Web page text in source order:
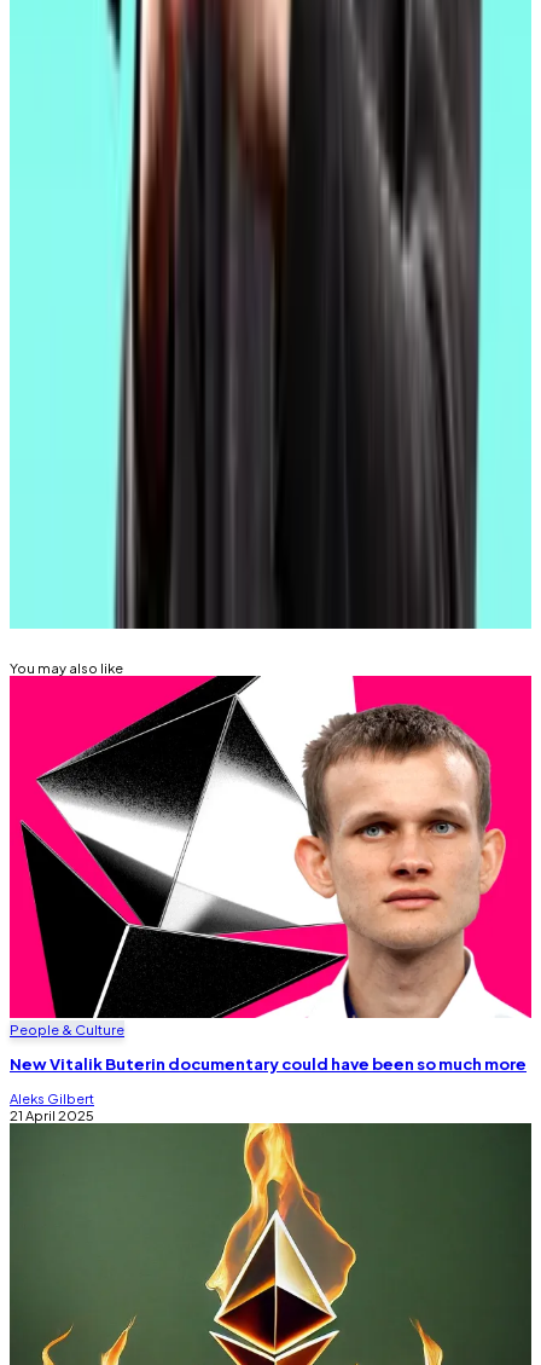
network must download all the data in each new blob
submitted by layer 2 blockchains.
After Fusaka, the computers will only need to
download a portion of each blob while using
cryptography to confirm the accuracy of the
remaining information downloaded by other
computers in the network.
You may also like
People & Culture
New Vitalik Buterin documentary could have been so much more
Aleks Gilbert
21 April 2025